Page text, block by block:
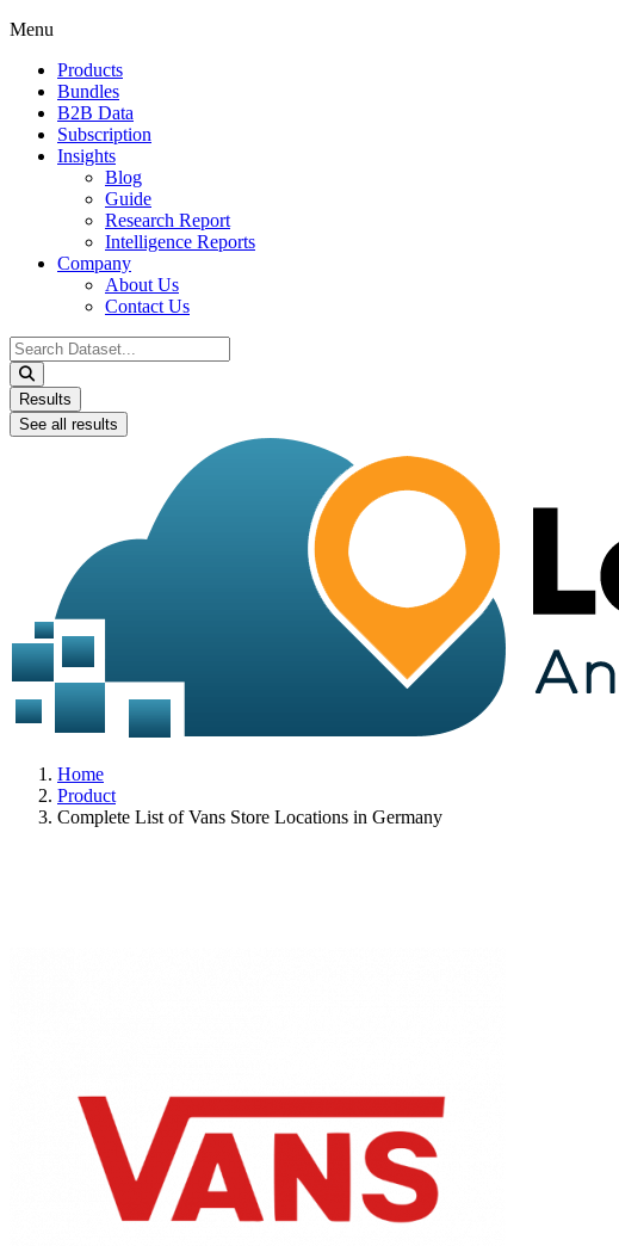
Menu
Products
Bundles
B2B Data
Subscription
Insights
Blog
Guide
Research Report
Intelligence Reports
Company
About Us
Contact Us
Search
...
Results
See all results
Home
Product
Complete List of Vans Store Locations in Germany